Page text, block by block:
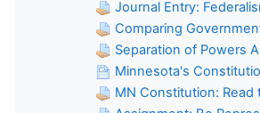
Journal Entry:
Comparing
Separation of Powers
Minnesota's
MN Constitution: Read